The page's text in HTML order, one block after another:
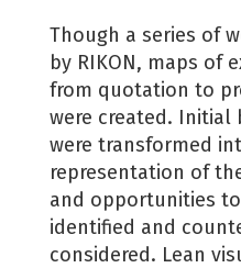
Though a series of
by RIKON, maps of
from quotation to
were created. Initial
were transformed
representation of
and opportunities
identified and
considered. Lean